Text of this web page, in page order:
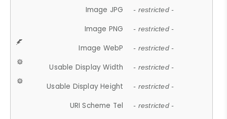
Image JPG - restricted -
Image PNG - restricted -
Image WebP - restricted -
Usable Display Width - restricted -
Usable Display Height - restricted -
URI Scheme Tel - restricted -